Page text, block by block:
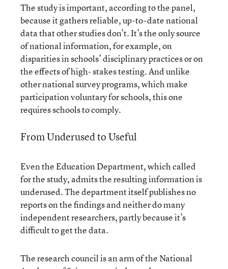
The study is important, according to the panel,
because it gathers reliable, up-to-date national
data that other studies don’t. It’s the only source
of national information, for example, on
disparities in schools’ disciplinary practices or on
the effects of high- stakes testing. And unlike
other national survey programs, which make
participation voluntary for schools, this one
requires schools to comply.
From Underused to Useful
Even the Education Department, which called
for the study, admits the resulting information is
underused. The department itself publishes no
reports on the findings and neither do many
independent researchers, partly because it’s
difficult to get the data.
The research council is an arm of the National